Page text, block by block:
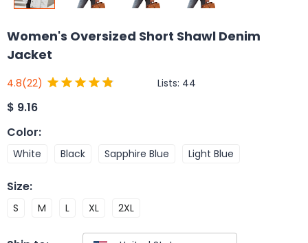
Women's Oversized Short Shawl Denim
Jacket
4.8(22) Lists: 44
$ 9.16
Color:
White Black Sapphire Blue Light Blue
Size:
S M L XL 2XL